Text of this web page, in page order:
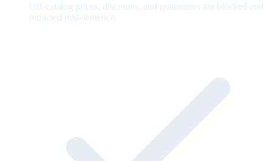
Off-catalog prices, discounts, and guarantees are blocked and
retracted mid-sentence.